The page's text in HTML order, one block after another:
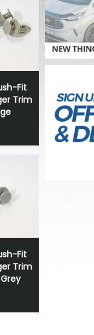
Fit
Trim
Fit
Trim